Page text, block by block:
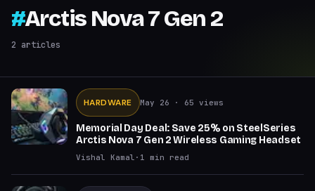
#Arctis Nova 7 Gen 2
2 articles
HARDWARE May 26 · 65 views
Memorial Day Deal: Save 25% on SteelSeries
Arctis Nova 7 Gen 2 Wireless Gaming Headset
Vishal Kamal · 1 min read